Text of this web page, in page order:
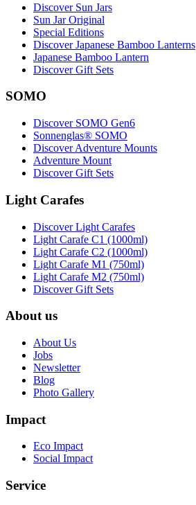
Discover Sun Jars
Sun Jar Original
Special Editions
Discover Japanese Bamboo Lanterns
Japanese Bamboo Lantern
Discover Gift Sets
SOMO
Discover SOMO Gen6
Sonnenglas® SOMO
Discover Adventure Mounts
Adventure Mount
Discover Gift Sets
Light Carafes
Discover Light Carafes
Light Carafe C1 (1000ml)
Light Carafe C2 (1000ml)
Light Carafe M1 (750ml)
Light Carafe M2 (750ml)
Discover Gift Sets
About us
About Us
Jobs
Newsletter
Blog
Photo Gallery
Impact
Eco Impact
Social Impact
Service